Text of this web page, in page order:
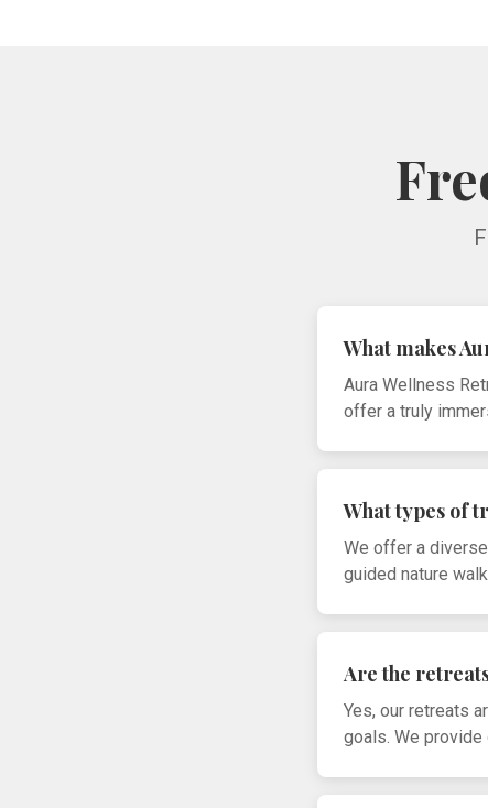
What makes
Aura Wellness
offer a truly
What types of
We offer a
guided nature
Are the
Yes, our retreats
goals. We